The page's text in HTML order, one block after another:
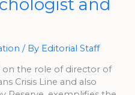
and
/ By Editorial Staff
the role of director of
Crisis Line and also